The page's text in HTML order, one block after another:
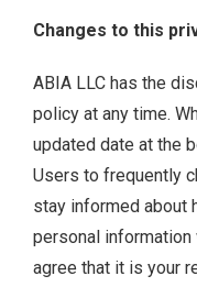
Changes to this
ABIA LLC has the
policy at any time.
updated date at the
Users to frequently
stay informed about
personal information
agree that it is your